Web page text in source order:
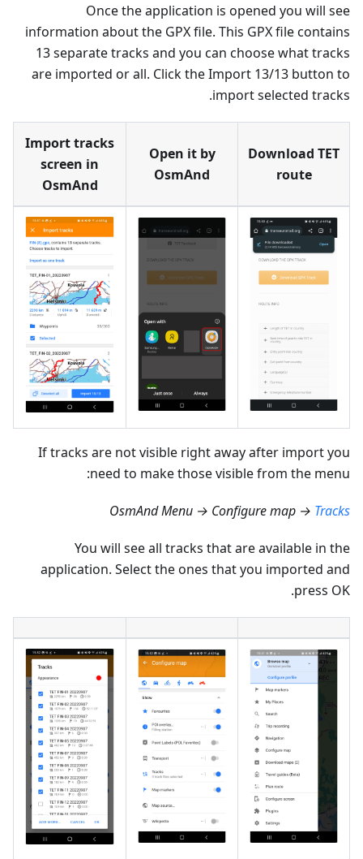
Once the application is opened you will see
information about the GPX file. This GPX file contains
13 separate tracks and you can choose what tracks
are imported or all. Click the Import 13/13 button to
import selected tracks.
Download TET
route
Open it by
OsmAnd
Import tracks
screen in
OsmAnd
If tracks are not visible right away after import you
need to make those visible from the menu:
OsmAnd Menu → Configure map → Tracks
You will see all tracks that are available in the
application. Select the ones that you imported and
press OK.